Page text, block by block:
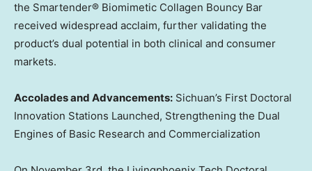
the Smartender® Biomimetic Collagen Bouncy Bar
received widespread acclaim, further validating the
product’s dual potential in both clinical and consumer
markets.
Accolades and Advancements: Sichuan’s First Doctoral
Innovation Stations Launched, Strengthening the Dual
Engines of Basic Research and Commercialization